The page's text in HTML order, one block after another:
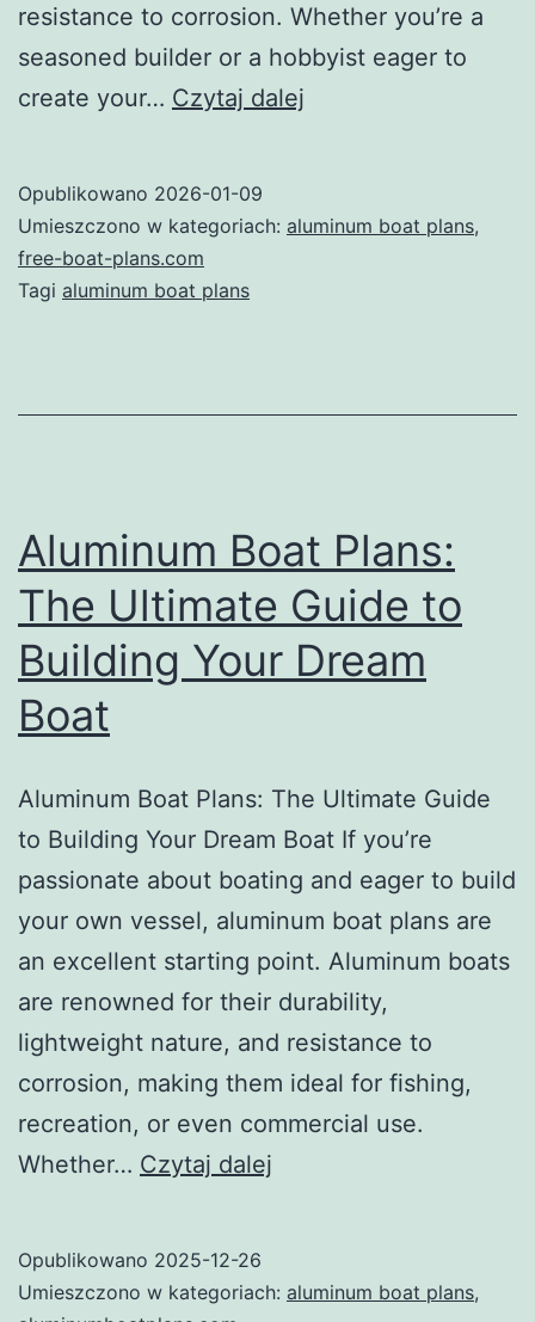
resistance to corrosion. Whether you’re a
seasoned builder or a hobbyist eager to
create your… Czytaj dalej
of
Comprehensive
Opublikowano 2026-01-09
Umieszczono w kategoriach: aluminum boat plans,
free-boat-plans.com
Tagi aluminum boat plans
Aluminum Boat Plans:
The Ultimate Guide to
Building Your Dream
Boat
Aluminum Boat Plans: The Ultimate Guide
to Building Your Dream Boat If you’re
passionate about boating and eager to build
your own vessel, aluminum boat plans are
an excellent starting point. Aluminum boats
are renowned for their durability,
lightweight nature, and resistance to
corrosion, making them ideal for fishing,
recreation, or even commercial use.
Whether… Czytaj dalej
The
Opublikowano 2025-12-26
Umieszczono w kategoriach: aluminum boat plans,